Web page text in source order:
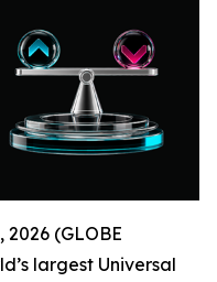
2026 (GLOBE
largest Universal